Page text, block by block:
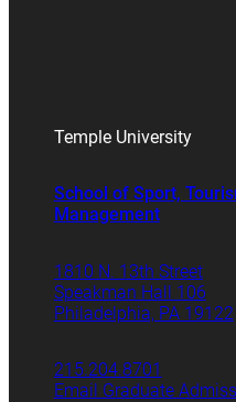
Temple University
School of Sport,
Management
1810 N. 13th Street
Speakman Hall 106
Philadelphia, PA 19122
215.204.8701
Email Graduate